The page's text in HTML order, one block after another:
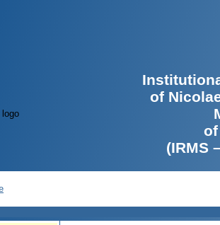
of
(IRMS